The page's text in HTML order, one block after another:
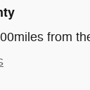
from